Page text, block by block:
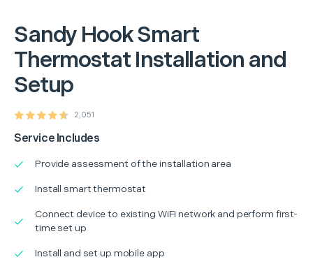
Sandy HookSmart
Thermostat Installation and
Setup
2,051
Service Includes
Provide assessment of the installation area
Install smart thermostat
Connect device to existing WiFi network and perform first-
time set up
Install and set up mobile app